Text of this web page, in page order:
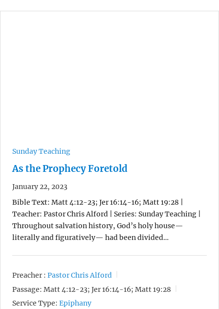
Sunday Teaching
As the Prophecy Foretold
January 22, 2023
Bible Text: Matt 4:12-23; Jer 16:14-16; Matt 19:28 |
Teacher: Pastor Chris Alford | Series: Sunday Teaching |
Throughout salvation history, God’s holy house—
literally and figuratively— had been divided…
Preacher : Pastor Chris Alford
Passage: Matt 4:12-23; Jer 16:14-16; Matt 19:28
Service Type: Epiphany